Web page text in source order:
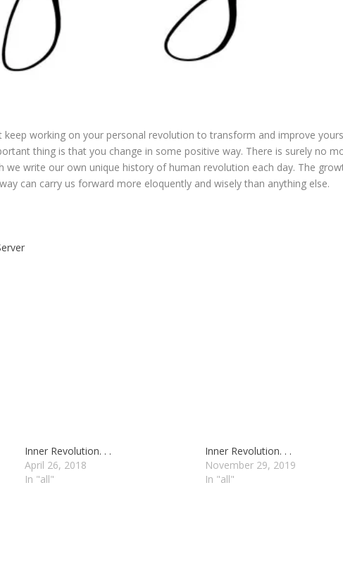
keep working on your personal revolution to transform and improve
thing is that you change in some positive way. There is surely no
we write our own unique history of human revolution each day. The
can carry us forward more eloquently and wisely than anything else.
Inner Revolution. . .
April 26, 2018
In "all"
Inner Revolution. . .
November 29, 2019
In "all"